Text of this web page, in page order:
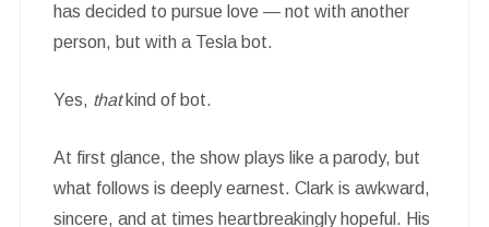
has decided to pursue love — not with another
person, but with a Tesla bot.
Yes, thatkind of bot.
At first glance, the show plays like a parody, but
what follows is deeply earnest. Clark is awkward,
sincere, and at times heartbreakingly hopeful. His